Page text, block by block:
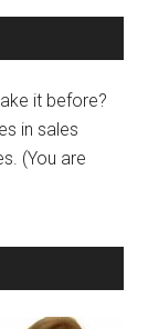
it before?
in sales
(You are